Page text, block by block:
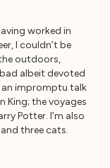
worked in
I couldn’t be
outdoors,
albeit devoted
an impromptu talk
King; the voyages
Potter. I’m also
three cats.